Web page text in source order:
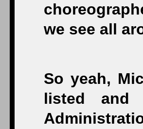
we see all
So yeah,
listed and